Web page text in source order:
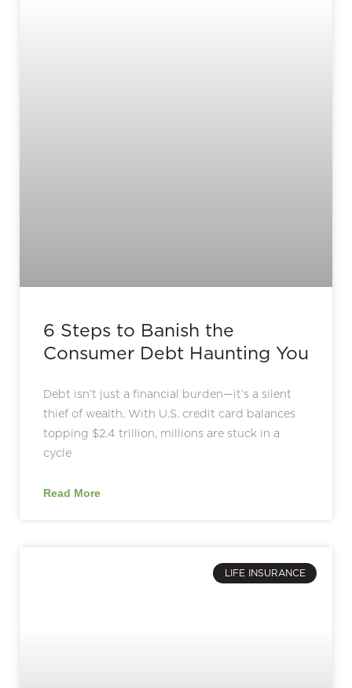
6 Steps to Banish the
Consumer Debt Haunting You
Debt isn’t just a financial burden—it’s a silent
thief of wealth. With U.S. credit card balances
topping $2.4 trillion, millions are stuck in a
cycle
Read More
LIFE INSURANCE